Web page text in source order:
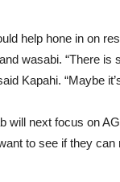
help hone in on
wasabi. “There
Kapahi. “Maybe
will next focus on
to see if they